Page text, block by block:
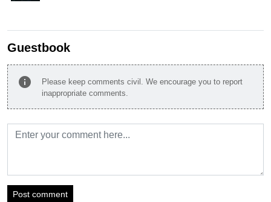
Guestbook
info
Please keep comments civil. We encourage you to report
inappropriate comments.
Post comment